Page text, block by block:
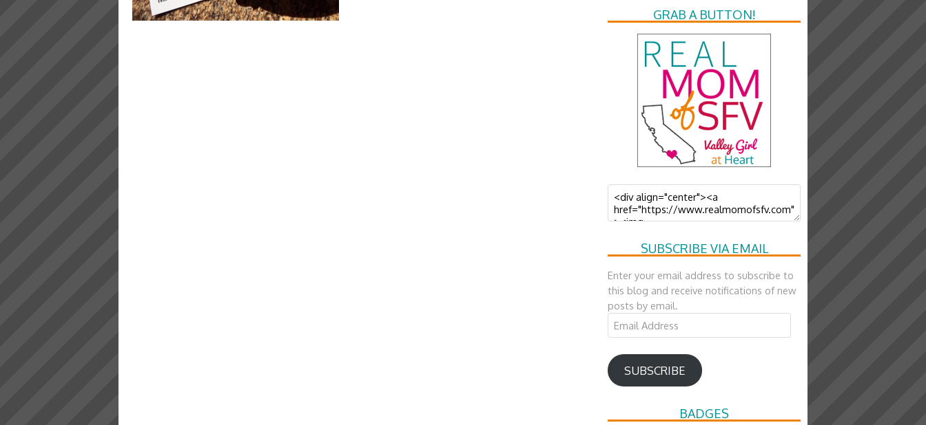
GRAB A BUTTON!
SUBSCRIBE VIA EMAIL
Enter your email address to subscribe to
this blog and receive notifications of new
posts by email.
Email
Address
SUBSCRIBE
BADGES